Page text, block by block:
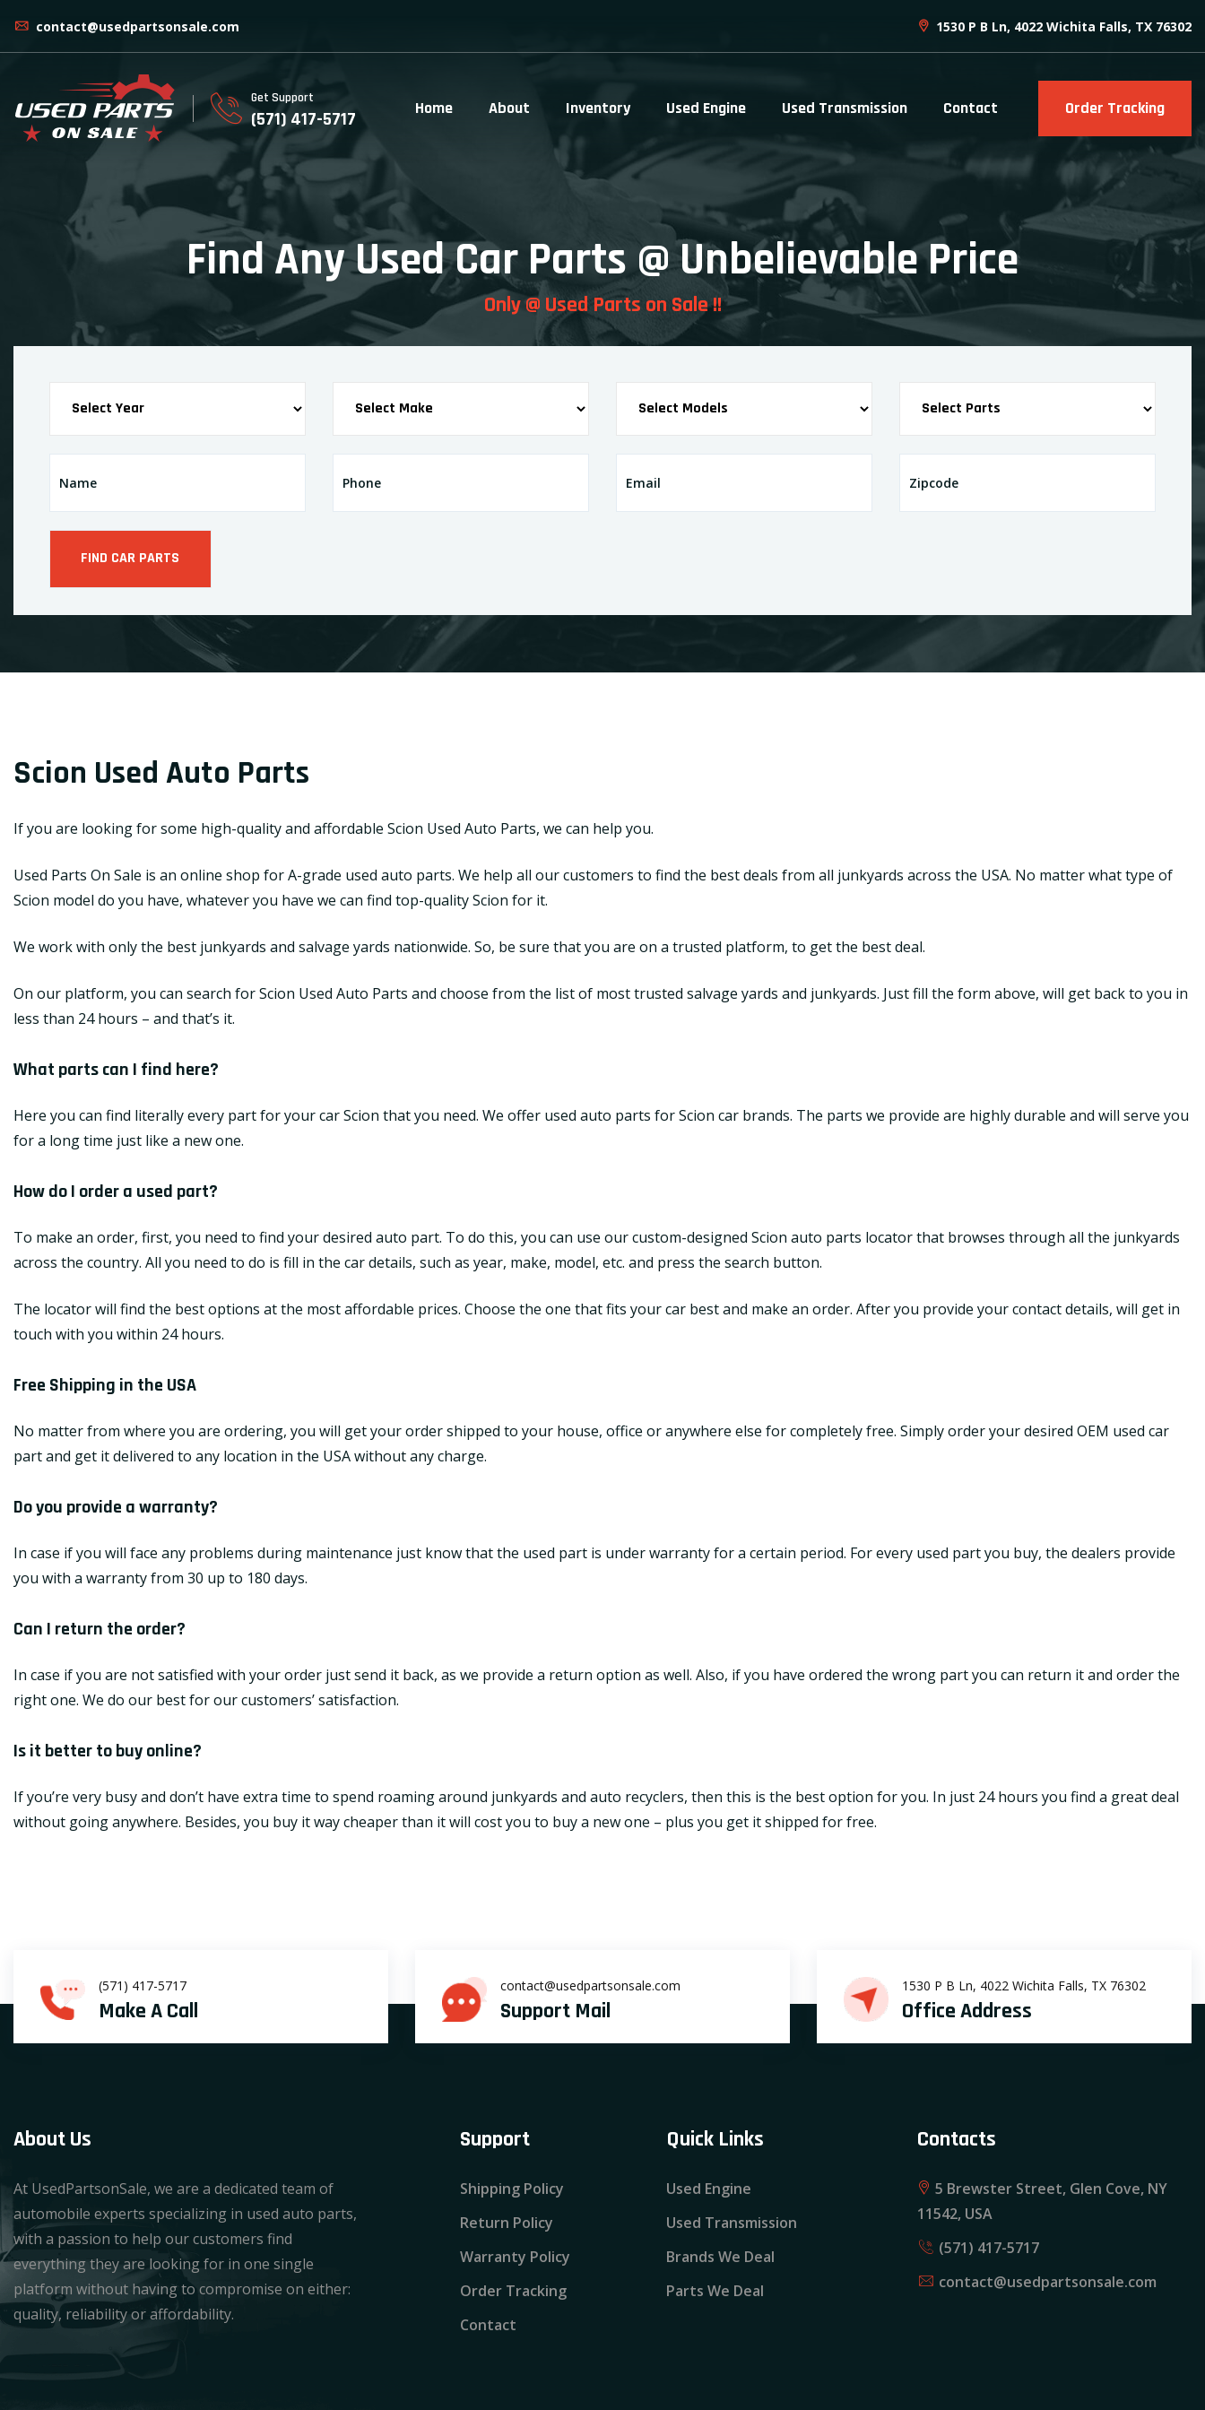
contact@usedpartsonsale.com 1530 P B Ln, 4022 Wichita Falls, TX 76302
Get Support
(571) 417-5717 Home About Inventory Used Engine Used Transmission Contact Order Tracking
Find Any Used Car Parts @ Unbelievable Price
Only @ Used Parts on Sale !!
Scion Used Auto Parts
If you are looking for some high-quality and affordable Scion Used Auto Parts, we can help you.
Used Parts On Sale is an online shop for A-grade used auto parts. We help all our customers to find the best deals from all junkyards across the USA. No matter what type of
Scion model do you have, whatever you have we can find top-quality Scion for it.
We work with only the best junkyards and salvage yards nationwide. So, be sure that you are on a trusted platform, to get the best deal.
On our platform, you can search for Scion Used Auto Parts and choose from the list of most trusted salvage yards and junkyards. Just fill the form above, will get back to you in
less than 24 hours – and that’s it.
What parts can I find here?
Here you can find literally every part for your car Scion that you need. We offer used auto parts for Scion car brands. The parts we provide are highly durable and will serve you
for a long time just like a new one.
How do I order a used part?
To make an order, first, you need to find your desired auto part. To do this, you can use our custom-designed Scion auto parts locator that browses through all the junkyards
across the country. All you need to do is fill in the car details, such as year, make, model, etc. and press the search button.
The locator will find the best options at the most affordable prices. Choose the one that fits your car best and make an order. After you provide your contact details, will get in
touch with you within 24 hours.
Free Shipping in the USA
No matter from where you are ordering, you will get your order shipped to your house, office or anywhere else for completely free. Simply order your desired OEM used car
part and get it delivered to any location in the USA without any charge.
Do you provide a warranty?
In case if you will face any problems during maintenance just know that the used part is under warranty for a certain period. For every used part you buy, the dealers provide
you with a warranty from 30 up to 180 days.
Can I return the order?
In case if you are not satisfied with your order just send it back, as we provide a return option as well. Also, if you have ordered the wrong part you can return it and order the
right one. We do our best for our customers’ satisfaction.
Is it better to buy online?
If you’re very busy and don’t have extra time to spend roaming around junkyards and auto recyclers, then this is the best option for you. In just 24 hours you find a great deal
without going anywhere. Besides, you buy it way cheaper than it will cost you to buy a new one – plus you get it shipped for free.
(571) 417-5717
Make A Call
contact@usedpartsonsale.com
Support Mail
1530 P B Ln, 4022 Wichita Falls, TX 76302
Office Address
About Us
At UsedPartsonSale, we are a dedicated team of
automobile experts specializing in used auto parts,
with a passion to help our customers find
everything they are looking for in one single
platform without having to compromise on either:
quality, reliability or affordability.
Support
Shipping Policy
Return Policy
Warranty Policy
Order Tracking
Contact
Quick Links
Used Engine
Used Transmission
Brands We Deal
Parts We Deal
Contacts
5 Brewster Street, Glen Cove, NY
11542, USA
(571) 417-5717
contact@usedpartsonsale.com